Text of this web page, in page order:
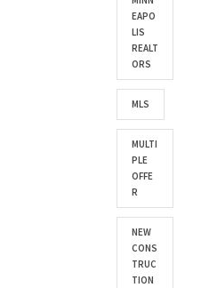
EAPO
LIS
REALT
ORS
MLS
MULTI
PLE
OFFE
R
NEW
CONS
TRUC
TION